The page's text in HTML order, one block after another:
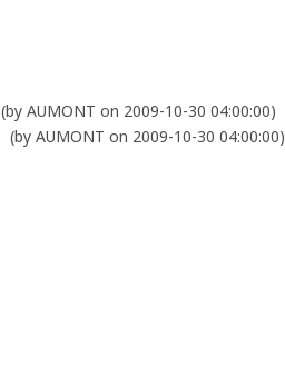
(by AUMONT on 2009-10-30 04:00:00)
(by AUMONT on 2009-10-30 04:00:00)